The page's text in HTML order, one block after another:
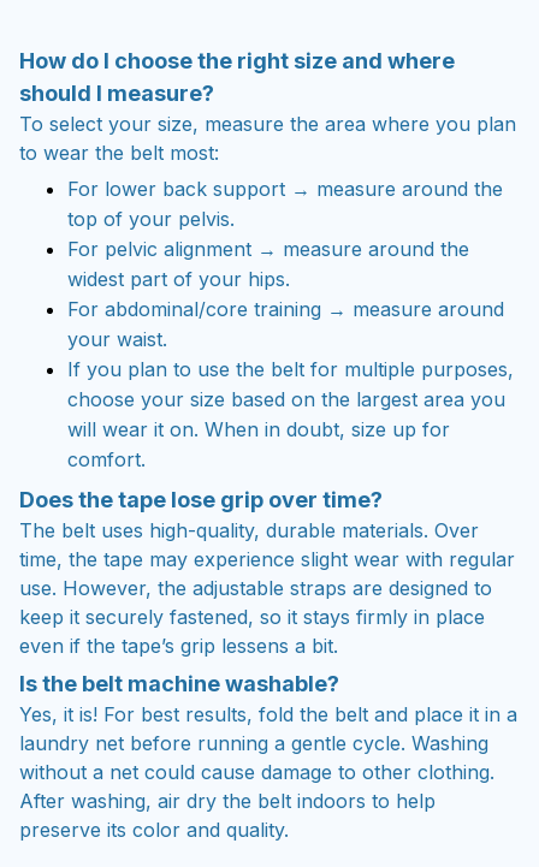
How do I choose the right size and where
should I measure?
To select your size, measure the area where you plan
to wear the belt most:
For lower back support → measure around the
top of your pelvis.
For pelvic alignment → measure around the
widest part of your hips.
For abdominal/core training → measure around
your waist.
If you plan to use the belt for multiple purposes,
choose your size based on the largest area you
will wear it on. When in doubt, size up for
comfort.
Does the tape lose grip over time?
The belt uses high-quality, durable materials. Over
time, the tape may experience slight wear with regular
use. However, the adjustable straps are designed to
keep it securely fastened, so it stays firmly in place
even if the tape’s grip lessens a bit.
Is the belt machine washable?
Yes, it is! For best results, fold the belt and place it in a
laundry net before running a gentle cycle. Washing
without a net could cause damage to other clothing.
After washing, air dry the belt indoors to help
preserve its color and quality.